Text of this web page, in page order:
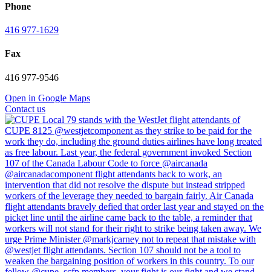
Phone
416 977-1629
Fax
416 977-9546
Open in Google Maps
Contact us